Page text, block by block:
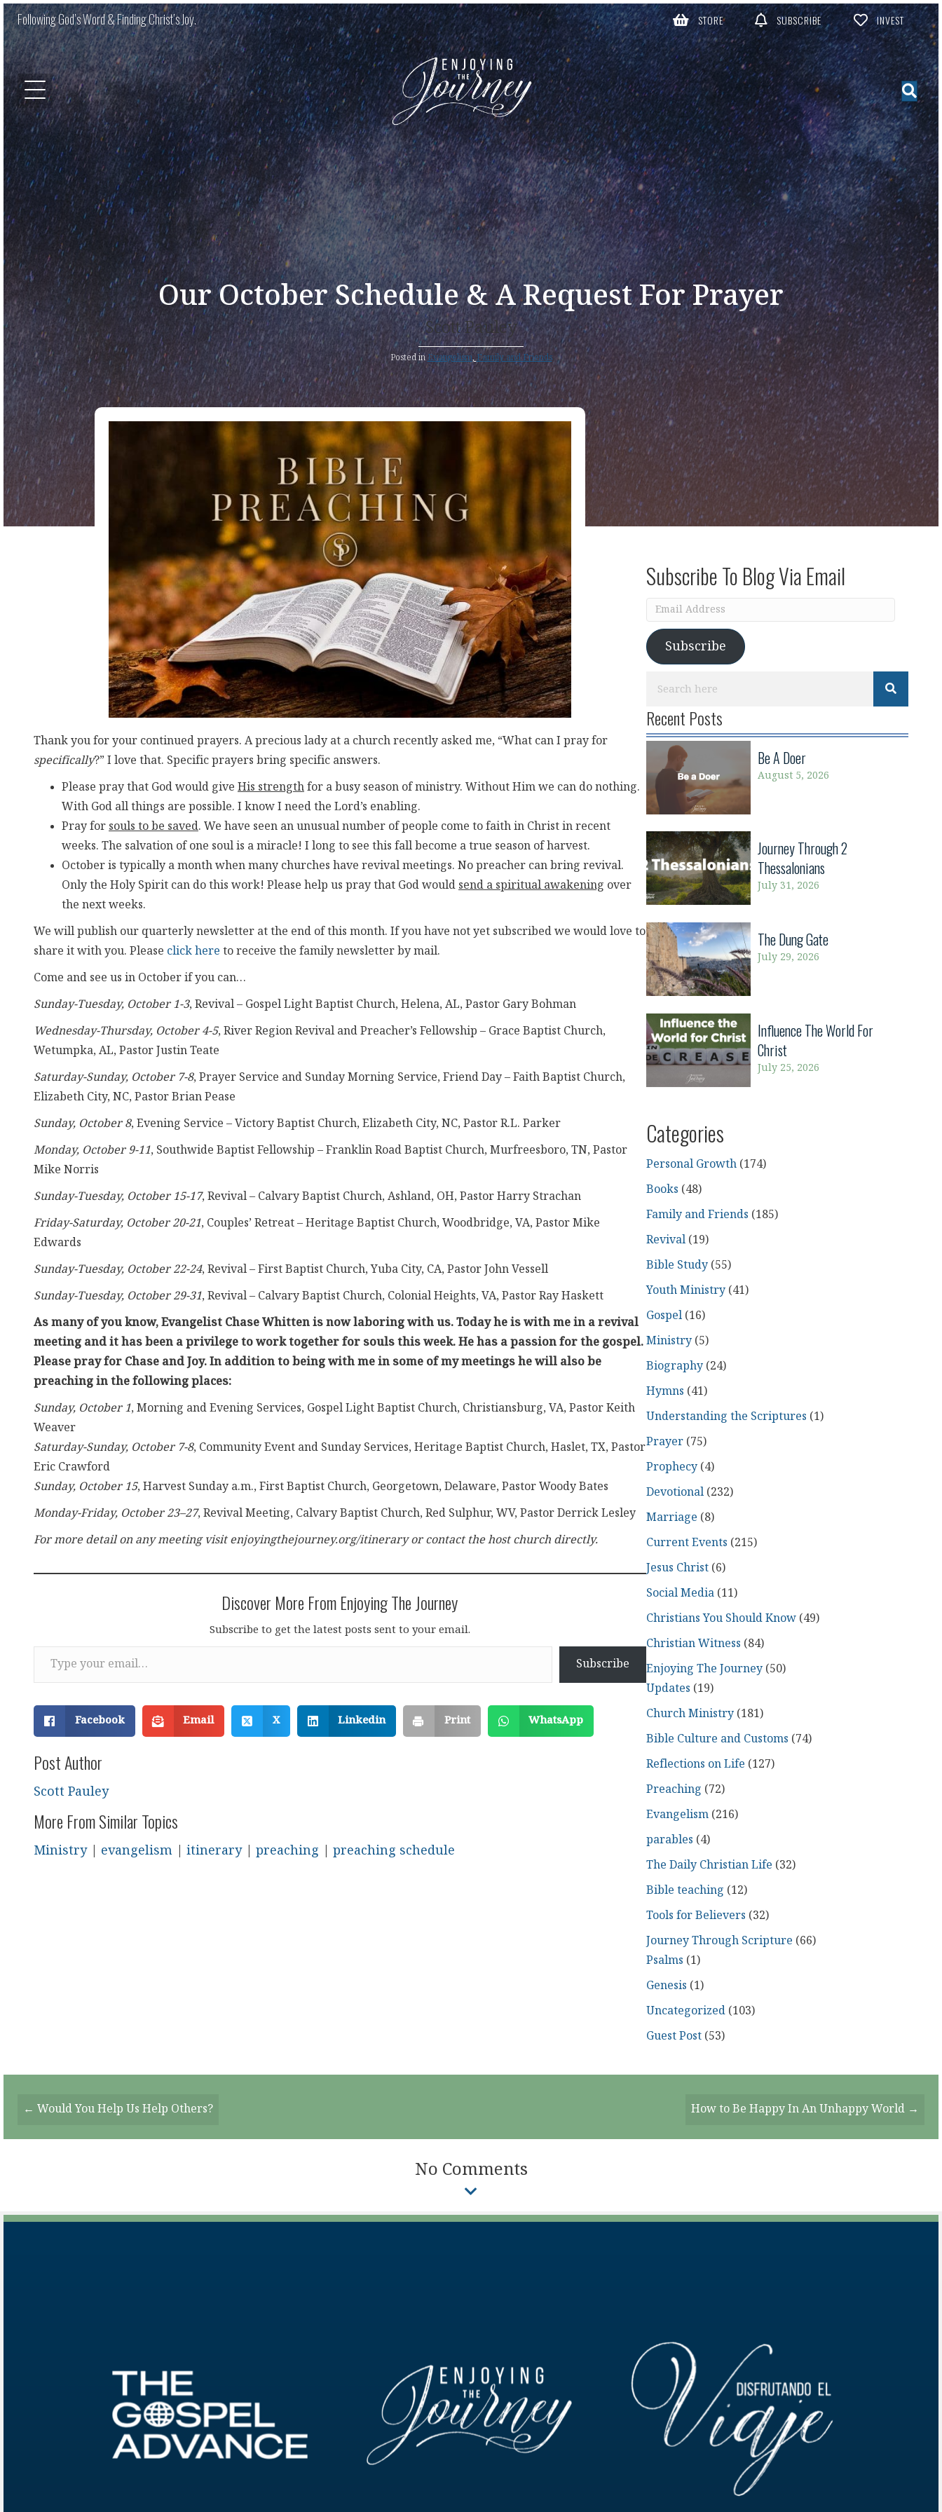
Following God’s Word & Finding Christ’s Joy. STORE SUBSCRIBE INVEST
Our October Schedule & A Request For Prayer
Scott Pauley
Posted in Evangelism, Family and Friends
Thank you for your continued prayers. A precious lady at a church recently asked me, “What can I pray for
specifically?” I love that. Specific prayers bring specific answers.
Please pray that God would give His strength for a busy season of ministry. Without Him we can do nothing.
With God all things are possible. I know I need the Lord’s enabling.
Pray for souls to be saved. We have seen an unusual number of people come to faith in Christ in recent
weeks. The salvation of one soul is a miracle! I long to see this fall become a true season of harvest.
October is typically a month when many churches have revival meetings. No preacher can bring revival.
Only the Holy Spirit can do this work! Please help us pray that God would send a spiritual awakening over
the next weeks.
We will publish our quarterly newsletter at the end of this month. If you have not yet subscribed we would love to
share it with you. Please click here to receive the family newsletter by mail.
Come and see us in October if you can…
Sunday-Tuesday, October 1-3, Revival – Gospel Light Baptist Church, Helena, AL, Pastor Gary Bohman
Wednesday-Thursday, October 4-5, River Region Revival and Preacher’s Fellowship – Grace Baptist Church,
Wetumpka, AL, Pastor Justin Teate
Saturday-Sunday, October 7-8, Prayer Service and Sunday Morning Service, Friend Day – Faith Baptist Church,
Elizabeth City, NC, Pastor Brian Pease
Sunday, October 8, Evening Service – Victory Baptist Church, Elizabeth City, NC, Pastor R.L. Parker
Monday, October 9-11, Southwide Baptist Fellowship – Franklin Road Baptist Church, Murfreesboro, TN, Pastor
Mike Norris
Sunday-Tuesday, October 15-17, Revival – Calvary Baptist Church, Ashland, OH, Pastor Harry Strachan
Friday-Saturday, October 20-21, Couples’ Retreat – Heritage Baptist Church, Woodbridge, VA, Pastor Mike
Edwards
Sunday-Tuesday, October 22-24, Revival – First Baptist Church, Yuba City, CA, Pastor John Vessell
Sunday-Tuesday, October 29-31, Revival – Calvary Baptist Church, Colonial Heights, VA, Pastor Ray Haskett
As many of you know, Evangelist Chase Whitten is now laboring with us. Today he is with me in a revival
meeting and it has been a privilege to work together for souls this week. He has a passion for the gospel.
Please pray for Chase and Joy. In addition to being with me in some of my meetings he will also be
preaching in the following places:
Sunday, October 1, Morning and Evening Services, Gospel Light Baptist Church, Christiansburg, VA, Pastor Keith
Weaver
Saturday-Sunday, October 7-8, Community Event and Sunday Services, Heritage Baptist Church, Haslet, TX, Pastor
Eric Crawford
Sunday, October 15, Harvest Sunday a.m., First Baptist Church, Georgetown, Delaware, Pastor Woody Bates
Monday-Friday, October 23–27, Revival Meeting, Calvary Baptist Church, Red Sulphur, WV, Pastor Derrick Lesley
For more detail on any meeting visit enjoyingthejourney.org/itinerary or contact the host church directly.
Discover More From Enjoying The Journey
Subscribe to get the latest posts sent to your email.
Type your email…
Subscribe
Facebook Email X Linkedin Print WhatsApp
Post Author
Scott Pauley
More From Similar Topics
Ministry| evangelism itinerary| preaching preaching schedule
Subscribe To Blog Via Email
Email
Address
Subscribe
Recent Posts
Be A Doer
August 5, 2026
Journey Through 2
Thessalonians
July 31, 2026
The Dung Gate
July 29, 2026
Influence The World For
Christ
July 25, 2026
Categories
Personal Growth(174)
Books (48)
Family and Friends (185)
Revival(19)
Bible Study(55)
Youth Ministry(41)
Gospel(16)
Ministry(5)
Biography(24)
Hymns (41)
Understanding the Scriptures (1)
Prayer(75)
Prophecy(4)
Devotional(232)
Marriage (8)
Current Events (215)
Jesus Christ(6)
Social Media(11)
Christians You Should Know(49)
Christian Witness (84)
Enjoying The Journey(50)
Updates (19)
Church Ministry(181)
Bible Culture and Customs (74)
Reflections on Life (127)
Preaching (72)
Evangelism(216)
parables (4)
The Daily Christian Life (32)
Bible teaching (12)
Tools for Believers (32)
Journey Through Scripture (66)
Psalms (1)
Genesis (1)
Uncategorized(103)
Guest Post(53)
Posts
Navigation
← Would You Help Us Help Others? How to Be Happy In An Unhappy World →
No Comments